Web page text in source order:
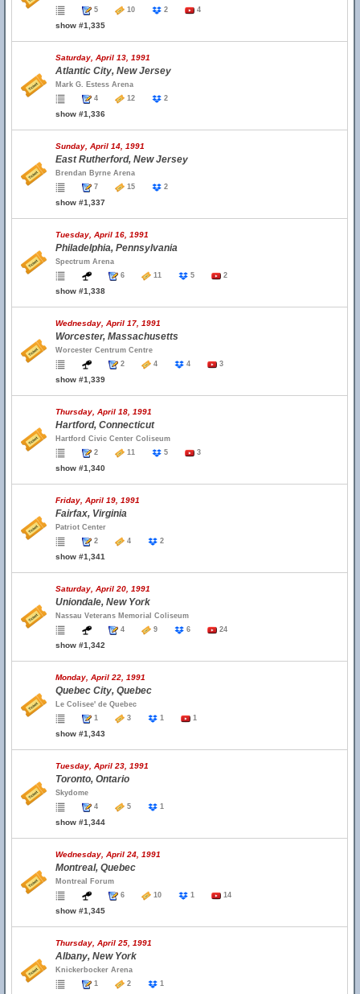
5
10 2 4
show #1,335
Saturday, April 13, 1991
Atlantic City, New Jersey
Mark G. Estess Arena
4
12 2
show #1,336
Sunday, April 14, 1991
East Rutherford, New Jersey
Brendan Byrne Arena
7
15 2
show #1,337
Tuesday, April 16, 1991
Philadelphia, Pennsylvania
Spectrum Arena
6
11 5 2
show #1,338
Wednesday, April 17, 1991
Worcester, Massachusetts
Worcester Centrum Centre
2
4 4 3
show #1,339
Thursday, April 18, 1991
Hartford, Connecticut
Hartford Civic Center Coliseum
2
11 5 3
show #1,340
Friday, April 19, 1991
Fairfax, Virginia
Patriot Center
2
4 2
show #1,341
Saturday, April 20, 1991
Uniondale, New York
Nassau Veterans Memorial Coliseum
4
9 6 24
show #1,342
Monday, April 22, 1991
Quebec City, Quebec
Le Colisee' de Quebec
1
3 1 1
show #1,343
Tuesday, April 23, 1991
Toronto, Ontario
Skydome
4
5 1
show #1,344
Wednesday, April 24, 1991
Montreal, Quebec
Montreal Forum
6
10 1 14
show #1,345
Thursday, April 25, 1991
Albany, New York
Knickerbocker Arena
1
2 1